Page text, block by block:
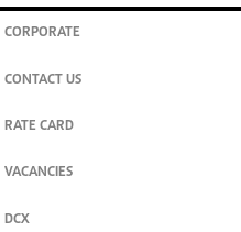
CORPORATE
CONTACT US
RATE CARD
VACANCIES
DCX